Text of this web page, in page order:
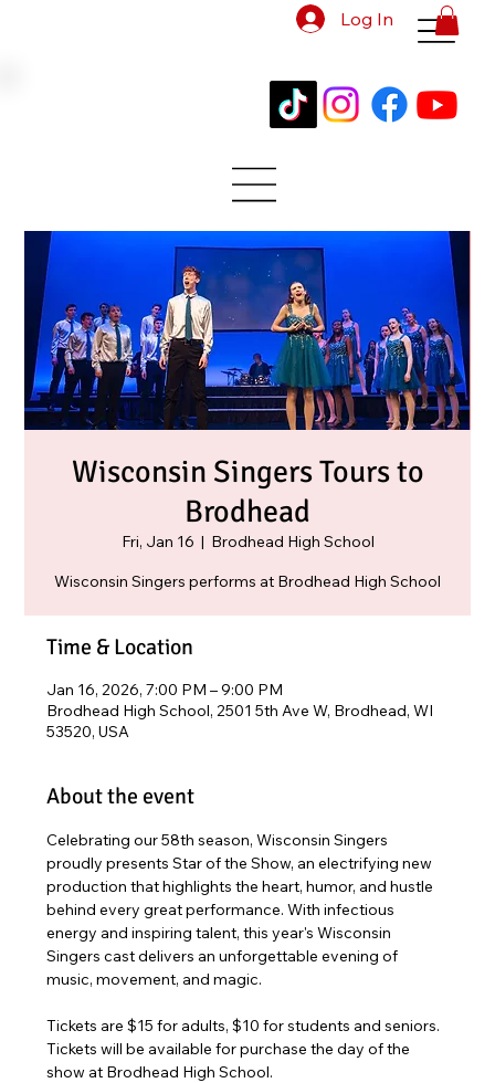
Log In
Wisconsin Singers Tours to
Brodhead
Fri, Jan 16
  |
Brodhead High School
Wisconsin Singers performs at Brodhead High School
Time & Location
Jan 16, 2026, 7:00 PM – 9:00 PM
Brodhead High School, 2501 5th Ave W, Brodhead, WI
53520, USA
About the event
Celebrating our 58th season, Wisconsin Singers
proudly presents Star of the Show, an electrifying new
production that highlights the heart, humor, and hustle
behind every great performance. With infectious
energy and inspiring talent, this year's Wisconsin
Singers cast delivers an unforgettable evening of
music, movement, and magic.
Tickets are $15 for adults, $10 for students and seniors.
Tickets will be available for purchase the day of the
show at Brodhead High School.